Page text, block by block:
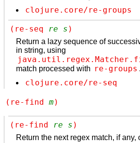
clojure.core/re-groups
(re-seq re s )
Return a lazy sequence of
in string, using
match processed with re-groups .
clojure.core/re-seq
(re-find m)
(re-find re s )
Return the next regex match, if any,